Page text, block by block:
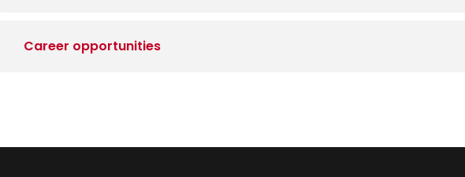
Career opportunities